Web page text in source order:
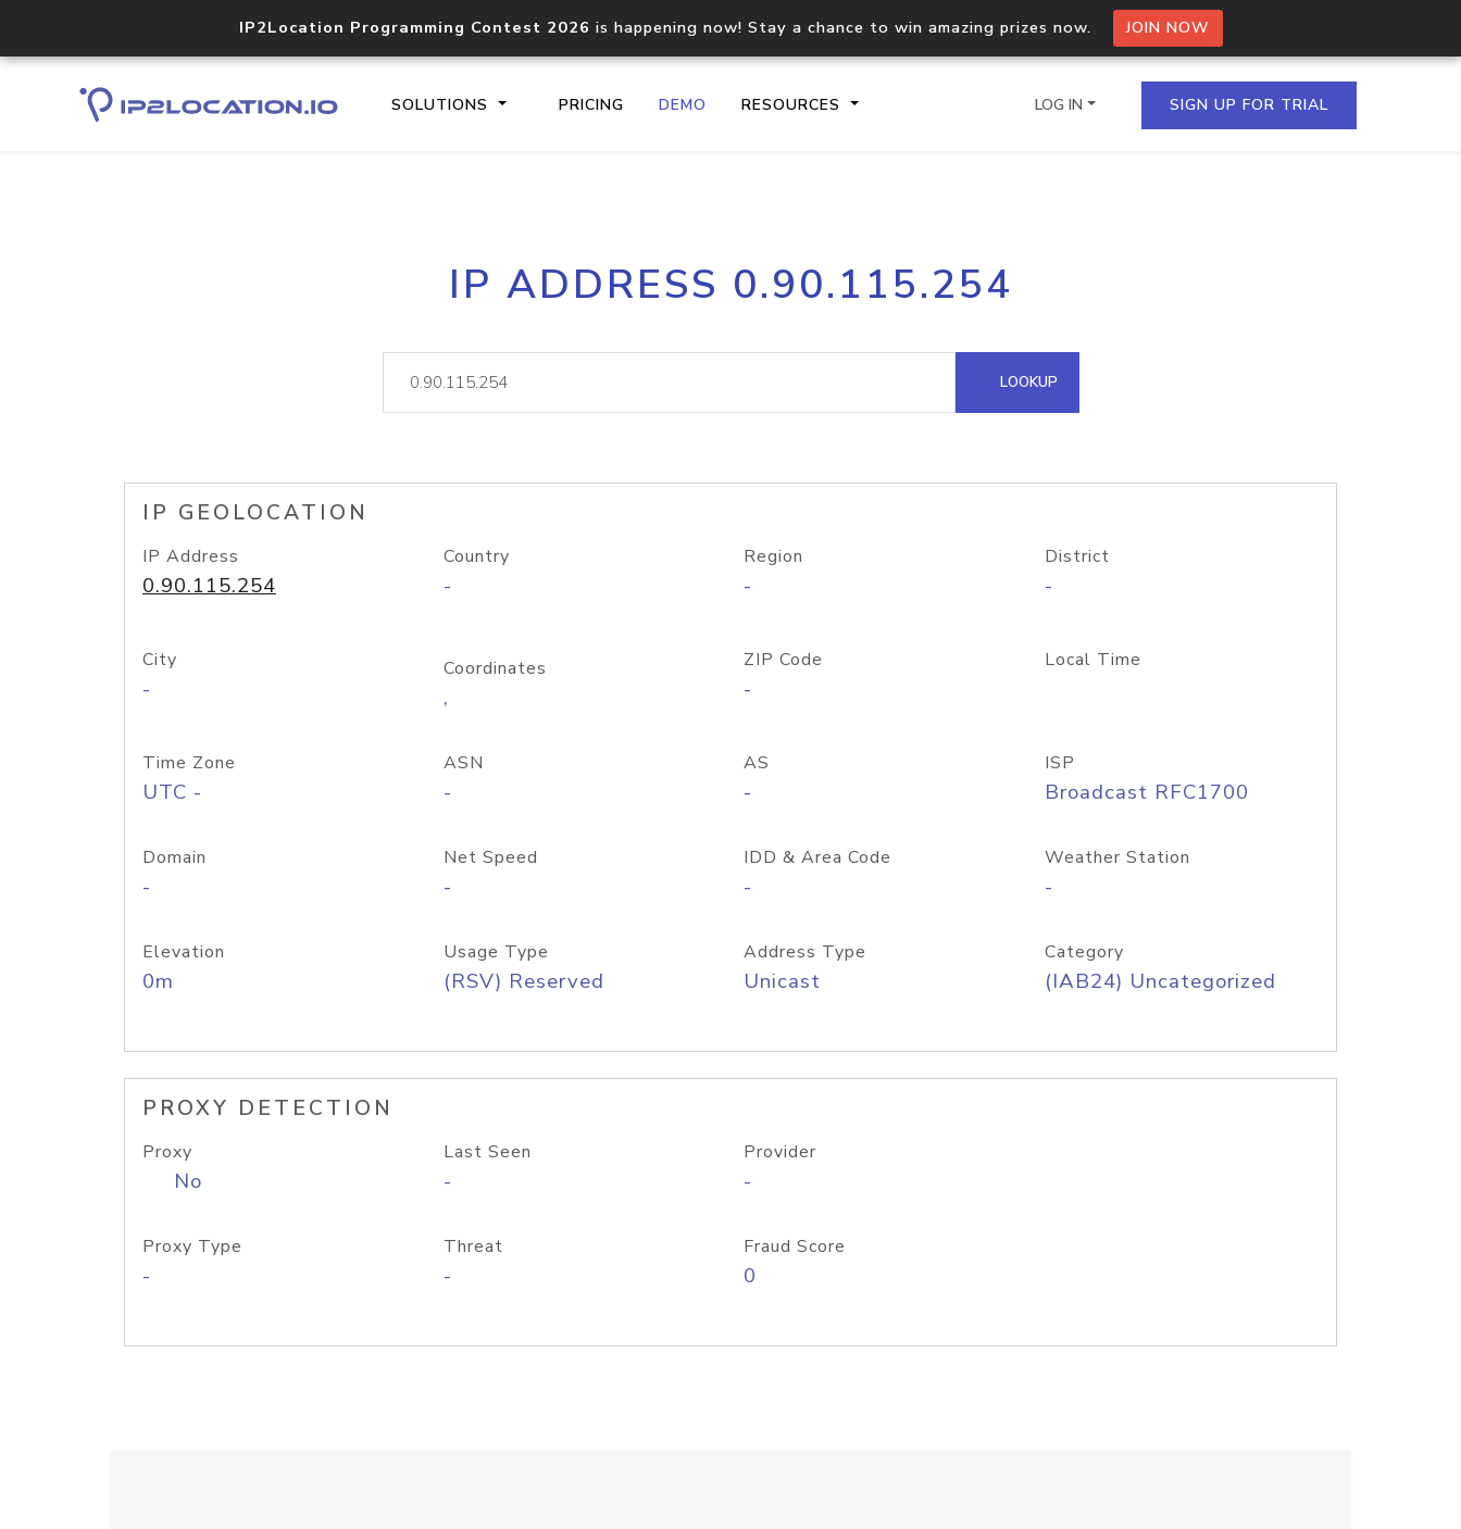
IP2Location Programming Contest 2026 is happening now! Stay a chance to win amazing prizes now. JOIN NOW
SOLUTIONS PRICING DEMO RESOURCES
Core IP geolocation API
documentation
Process multiple IPs in a single
request
lookup
Hosted Domain API
LOG IN SIGN UP FOR TRIAL
IP ADDRESS 0.90.115.254
LOOKUP
IP GEOLOCATION
IP Address
0.90.115.254
Country
-
Region
-
District
-
City
-
Coordinates
,
ZIP Code
-
Local Time
Time Zone
UTC -
ASN
-
AS
-
ISP
Broadcast RFC1700
Domain
-
Net Speed
-
IDD & Area Code
-
Weather Station
-
Elevation
0m
Usage Type
(RSV) Reserved
Address Type
Unicast
Category
(IAB24) Uncategorized
PROXY DETECTION
Proxy
No
Last Seen
-
Provider
-
Proxy Type
-
Threat
-
Fraud Score
0